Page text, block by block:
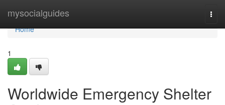
mysocialguides
Home
Home
1
Worldwide Emergency Shelter